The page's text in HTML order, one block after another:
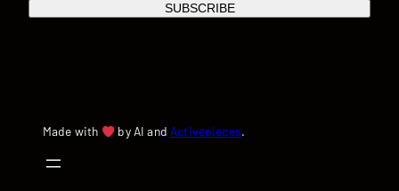
SUBSCRIBE
Made with by AI and Activepieces.